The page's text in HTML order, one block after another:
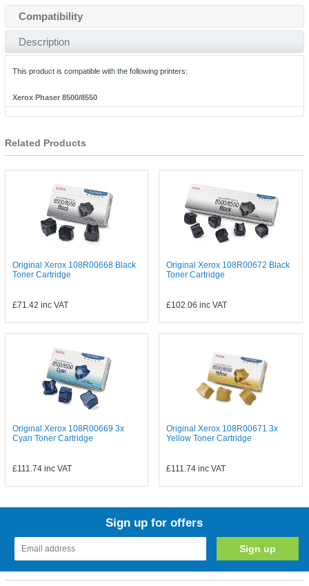
Compatibility
Description
This product is compatible with the following printers:
Xerox Phaser 8500/8550
Related Products
Original Xerox 108R00668 Black
Toner Cartridge
£71.42 inc VAT
Original Xerox 108R00672 Black
Toner Cartridge
£102.06 inc VAT
Original Xerox 108R00669 3x
Cyan Toner Cartridge
£111.74inc VAT
Original Xerox 108R00671 3x
Yellow Toner Cartridge
£111.74 inc VAT
Sign up for offers